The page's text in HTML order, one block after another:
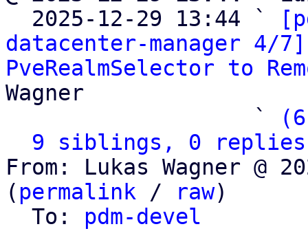
2025-12-29 13:44 `
datacenter-manager 4/
PveRealmSelector to
Wagner
                   `
9 siblings, 0 replies;
From: Lukas Wagner @
( permalink / raw)
  To:
pdm-devel